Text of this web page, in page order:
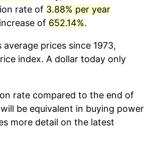
rate of 3.88% per year
of 652.14%.
prices since 1973,
index. A dollar today only
rate compared to the end of
be equivalent in buying power
more detail on the latest